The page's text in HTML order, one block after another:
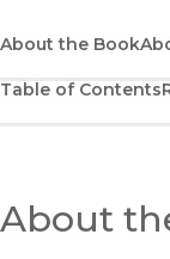
About the Book
Table of Contents
About